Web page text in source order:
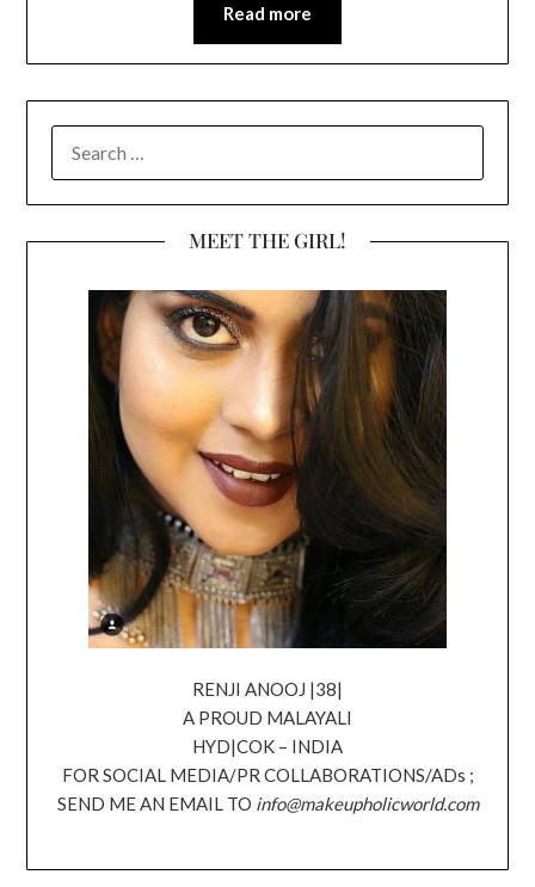
Read more
FOR:
MEET THE GIRL!
RENJI ANOOJ |38|
A PROUD MALAYALI
HYD|COK – INDIA
FOR SOCIAL MEDIA/PR COLLABORATIONS/ADs ;
SEND ME AN EMAIL TO info@makeupholicworld.com